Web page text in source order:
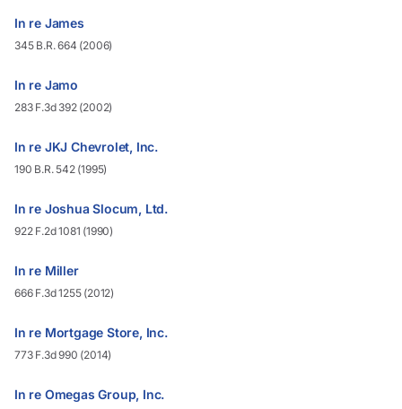
In re James
345 B.R. 664 (2006)
In re Jamo
283 F.3d 392 (2002)
In re JKJ Chevrolet, Inc.
190 B.R. 542 (1995)
In re Joshua Slocum, Ltd.
922 F.2d 1081 (1990)
In re Miller
666 F.3d 1255 (2012)
In re Mortgage Store, Inc.
773 F.3d 990 (2014)
In re Omegas Group, Inc.